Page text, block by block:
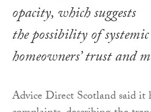
opacity, which suggests
the possibility of
homeowners’ trust and
Advice Direct Scotland said it